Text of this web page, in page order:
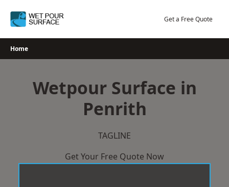
Get a Free Quote
Home
Wetpour Surface in
Penrith
TAGLINE
Get Your Free Quote Now